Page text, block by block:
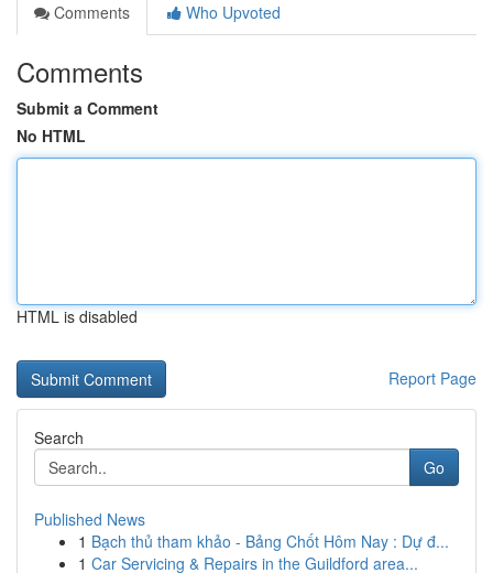
Comments
Who Upvoted
Comments
Submit a Comment
No HTML
HTML is disabled
Report Page
Search
Go
Published News
1 Bạch thủ tham khảo - Bảng Chốt Hôm Nay : Dự đ...
1 Car Servicing & Repairs in the Guildford area...